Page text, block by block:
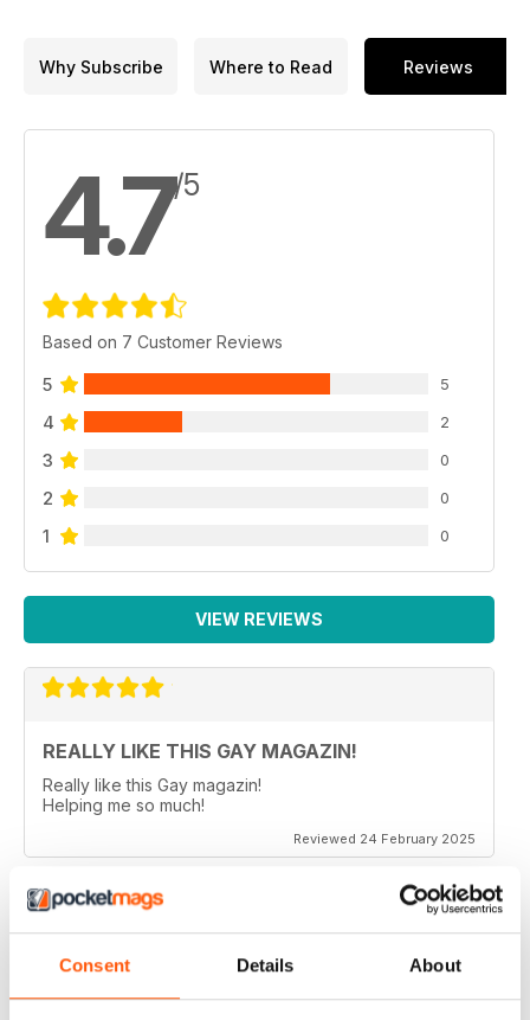
Consent Details About
Why Subscribe Where to Read Reviews
4.7/5
Based on 7 Customer Reviews
5 5
4 2
3 0
2 0
1 0
VIEW REVIEWS
REALLY LIKE THIS GAY MAGAZIN!
Really like this Gay magazin!
Helping me so much!
Reviewed 24 February 2025
ALWAYS INTERESTING
In German